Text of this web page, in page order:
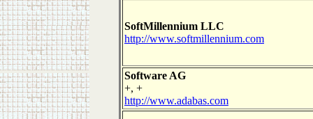
SoftMillennium LLC
http://www.softmillennium.com
Software AG
+, +
http://www.adabas.com